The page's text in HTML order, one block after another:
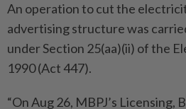
An operation to cut the
advertising structure was
under Section 25(aa)(ii) of the
1990 (Act 447).
“On Aug 26, MBPJ’s Licensing,